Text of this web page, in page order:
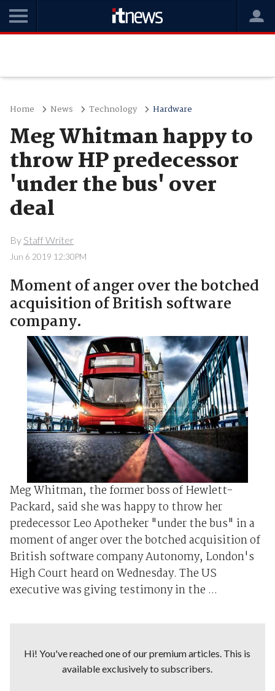
Home News Technology Hardware
Meg Whitman happy to
throw HP predecessor
'under the bus' over
deal
By Staff Writer
Jun 6 2019 12:30PM
Moment of anger over the botched
acquisition of British software
company.
Meg Whitman, the former boss of Hewlett-
Packard, said she was happy to throw her
predecessor Leo Apotheker "under the bus" in a
moment of anger over the botched acquisition of
British software company Autonomy, London's
High Court heard on Wednesday. The US
executive was giving testimony in the ...
Hi! You've reached one of our premium articles. This is
available exclusively to subscribers.